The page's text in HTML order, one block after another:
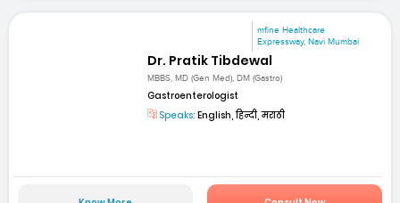
mfine Healthcare
Expressway, Navi Mumbai
Dr. Pratik Tibdewal
MBBS, MD (Gen Med), DM (Gastro)
Gastroenterologist
Speaks: English, हिन्दी, मराठी